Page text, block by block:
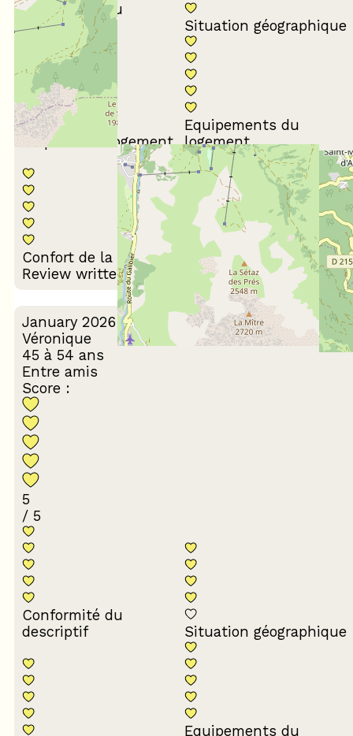
Conformité du
descriptif
Situation géographique
Propreté du logement
Equipements du
logement
Confort de la literie
Décoration du
logement
Review written on 24/03/2026
January 2026
Véronique
45 à 54 ans
Entre amis
Score :
5
/ 5
Conformité du
descriptif
Situation géographique
Equipements du